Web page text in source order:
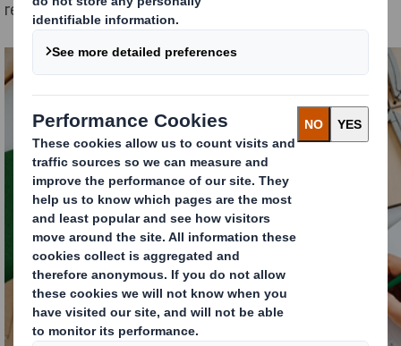
ready partnership.